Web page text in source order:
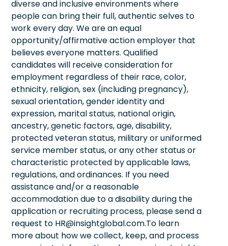
diverse and inclusive environments where
people can bring their full, authentic selves to
work every day. We are an equal
opportunity/affirmative action employer that
believes everyone matters. Qualified
candidates will receive consideration for
employment regardless of their race, color,
ethnicity, religion, sex (including pregnancy),
sexual orientation, gender identity and
expression, marital status, national origin,
ancestry, genetic factors, age, disability,
protected veteran status, military or uniformed
service member status, or any other status or
characteristic protected by applicable laws,
regulations, and ordinances. If you need
assistance and/or a reasonable
accommodation due to a disability during the
application or recruiting process, please send a
request to HR@insightglobal.com.To learn
more about how we collect, keep, and process